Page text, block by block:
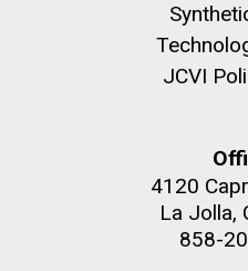
JCVI
4120
La Jolla,
858-